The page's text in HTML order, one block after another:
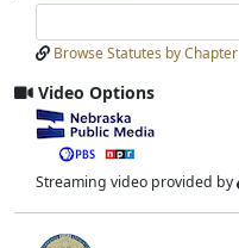
Laws
Input
Laws
Submit
Browse Statutes by Chapter
Video Options
View
video
stream
Streaming video provided by